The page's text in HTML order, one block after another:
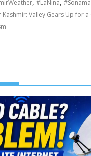
,#LaNina,
Kashmir: Valley Gears Up for